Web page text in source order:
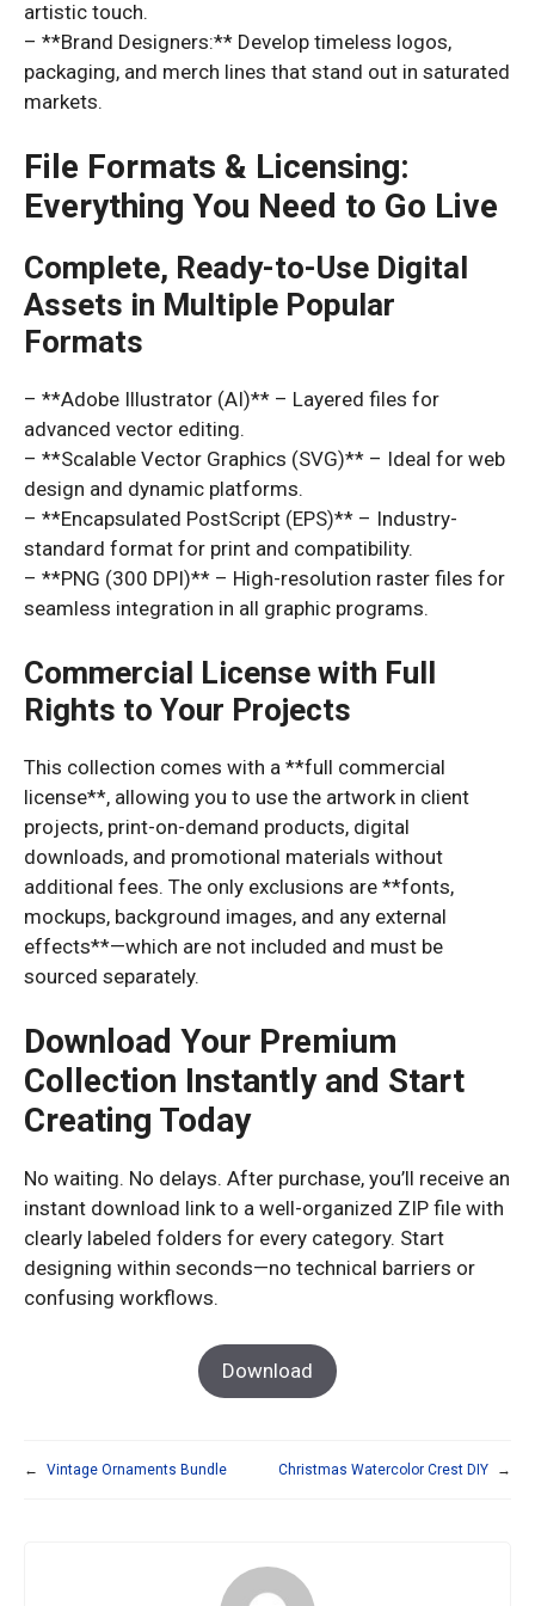
artistic touch.
– **Brand Designers:** Develop timeless logos,
packaging, and merch lines that stand out in saturated
markets.
File Formats & Licensing:
Everything You Need to Go Live
Complete, Ready-to-Use Digital
Assets in Multiple Popular
Formats
– **Adobe Illustrator (AI)** – Layered files for
advanced vector editing.
– **Scalable Vector Graphics (SVG)** – Ideal for web
design and dynamic platforms.
– **Encapsulated PostScript (EPS)** – Industry-
standard format for print and compatibility.
– **PNG (300 DPI)** – High-resolution raster files for
seamless integration in all graphic programs.
Commercial License with Full
Rights to Your Projects
This collection comes with a **full commercial
license**, allowing you to use the artwork in client
projects, print-on-demand products, digital
downloads, and promotional materials without
additional fees. The only exclusions are **fonts,
mockups, background images, and any external
effects**—which are not included and must be
sourced separately.
Download Your Premium
Collection Instantly and Start
Creating Today
No waiting. No delays. After purchase, you’ll receive an
instant download link to a well-organized ZIP file with
clearly labeled folders for every category. Start
designing within seconds—no technical barriers or
confusing workflows.
Download
← Vintage Ornaments Bundle Christmas Watercolor Crest DIY →